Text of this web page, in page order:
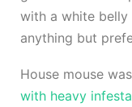
with a white belly
anything but
House mouse
with heavy